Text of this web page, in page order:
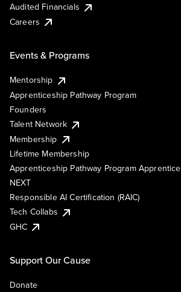
Audited Financials
Careers
Events & Programs
Mentorship
Apprenticeship Pathway Program
Founders
Talent Network
Membership
Lifetime Membership
Apprenticeship Pathway Program Apprentice
NEXT
Responsible AI Certification (RAIC)
Tech Collabs
GHC
Support Our Cause
Donate